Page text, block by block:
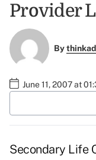
Provider
By
June 11, 2007 at
Secondary Life